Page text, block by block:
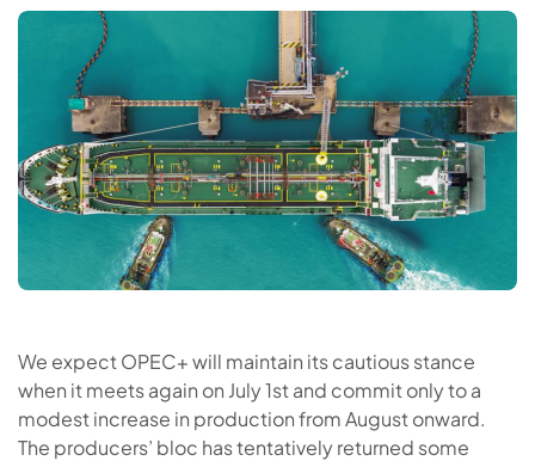
We expect OPEC+ will maintain its cautious stance
when it meets again on July 1st and commit only to a
modest increase in production from August onward.
The producers’ bloc has tentatively returned some